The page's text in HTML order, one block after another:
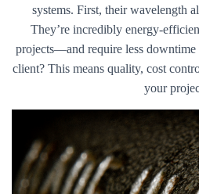
systems. First, their wavelength
They’re incredibly energy-
projects—and require less downtime
client? This means quality, cost
your